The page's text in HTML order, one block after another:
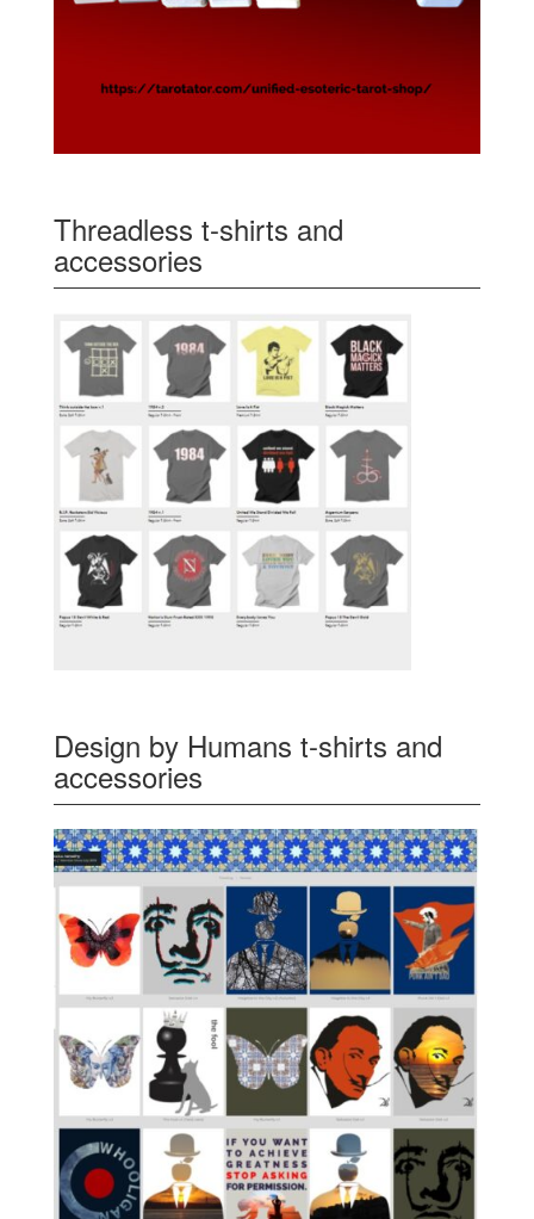
Threadless t-shirts and
accessories
Design by Humans t-shirts and
accessories